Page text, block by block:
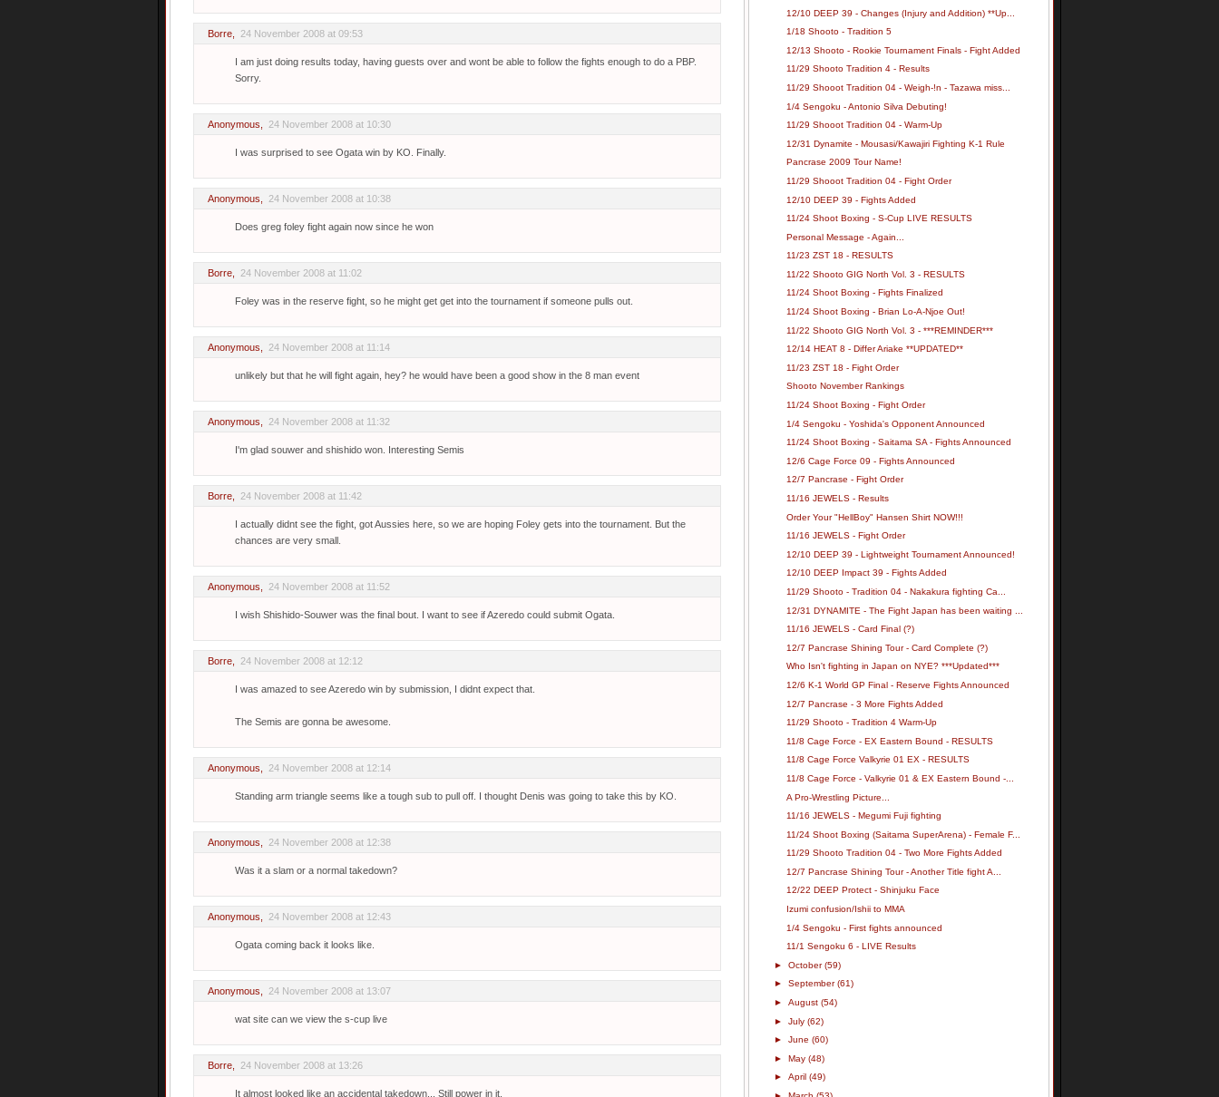
Borre 24 November 2008 at 09:53
I am just doing results today, having guests over and wont be able to follow the fights enough to do a PBP.
Sorry.
Anonymous, 24 November 2008 at 10:30
I was surprised to see Ogata win by KO. Finally.
Anonymous, 24 November 2008 at 10:38
Does greg foley fight again now since he won
Borre 24 November 2008 at 11:02
Foley was in the reserve fight, so he might get get into the tournament if someone pulls out.
Anonymous, 24 November 2008 at 11:14
unlikely but that he will fight again, hey? he would have been a good show in the 8 man event
Anonymous, 24 November 2008 at 11:32
I'm glad souwer and shishido won. Interesting Semis
Borre 24 November 2008 at 11:42
I actually didnt see the fight, got Aussies here, so we are hoping Foley gets into the tournament. But the
chances are very small.
Anonymous, 24 November 2008 at 11:52
I wish Shishido-Souwer was the final bout. I want to see if Azeredo could submit Ogata.
Borre 24 November 2008 at 12:12
I was amazed to see Azeredo win by submission, I didnt expect that.
The Semis are gonna be awesome.
Anonymous, 24 November 2008 at 12:14
Standing arm triangle seems like a tough sub to pull off. I thought Denis was going to take this by KO.
Anonymous, 24 November 2008 at 12:38
Was it a slam or a normal takedown?
Anonymous, 24 November 2008 at 12:43
Ogata coming back it looks like.
Anonymous, 24 November 2008 at 13:07
wat site can we view the s-cup live
Borre 24 November 2008 at 13:26
It almost looked like an accidental takedown... Still power in it.
12/10 DEEP 39 - Changes (Injury and Addition) **Up...
1/18 Shooto - Tradition 5
12/13 Shooto - Rookie Tournament Finals - Fight Added
11/29 Shooto Tradition 4 - Results
11/29 Shooot Tradition 04 - Weigh-!n - Tazawa miss...
1/4 Sengoku - Antonio Silva Debuting!
11/29 Shooot Tradition 04 - Warm-Up
12/31 Dynamite - Mousasi/Kawajiri Fighting K-1 Rule
Pancrase 2009 Tour Name!
11/29 Shooot Tradition 04 - Fight Order
12/10 DEEP 39 - Fights Added
11/24 Shoot Boxing - S-Cup LIVE RESULTS
Personal Message - Again...
11/23 ZST 18 - RESULTS
11/22 Shooto GIG North Vol. 3 - RESULTS
11/24 Shoot Boxing - Fights Finalized
11/24 Shoot Boxing - Brian Lo-A-Njoe Out!
11/22 Shooto GIG North Vol. 3 - ***REMINDER***
12/14 HEAT 8 - Differ Ariake **UPDATED**
11/23 ZST 18 - Fight Order
Shooto November Rankings
11/24 Shoot Boxing - Fight Order
1/4 Sengoku - Yoshida's Opponent Announced
11/24 Shoot Boxing - Saitama SA - Fights Announced
12/6 Cage Force 09 - Fights Announced
12/7 Pancrase - Fight Order
11/16 JEWELS - Results
Order Your "HellBoy" Hansen Shirt NOW!!!
11/16 JEWELS - Fight Order
12/10 DEEP 39 - Lightweight Tournament Announced!
12/10 DEEP Impact 39 - Fights Added
11/29 Shooto - Tradition 04 - Nakakura fighting Ca...
12/31 DYNAMITE - The Fight Japan has been waiting ...
11/16 JEWELS - Card Final (?)
12/7 Pancrase Shining Tour - Card Complete (?)
Who Isn't fighting in Japan on NYE? ***Updated***
12/6 K-1 World GP Final - Reserve Fights Announced
12/7 Pancrase - 3 More Fights Added
11/29 Shooto - Tradition 4 Warm-Up
11/8 Cage Force - EX Eastern Bound - RESULTS
11/8 Cage Force Valkyrie 01 EX - RESULTS
11/8 Cage Force - Valkyrie 01 & EX Eastern Bound -...
A Pro-Wrestling Picture...
11/16 JEWELS - Megumi Fuji fighting
11/24 Shoot Boxing (Saitama SuperArena) - Female F...
11/29 Shooto Tradition 04 - Two More Fights Added
12/7 Pancrase Shining Tour - Another Title fight A...
12/22 DEEP Protect - Shinjuku Face
Izumi confusion/Ishii to MMA
1/4 Sengoku - First fights announced
11/1 Sengoku 6 - LIVE Results
►October(59)
►September(61)
►August(54)
►July(62)
►June(60)
►May(48)
►April(49)